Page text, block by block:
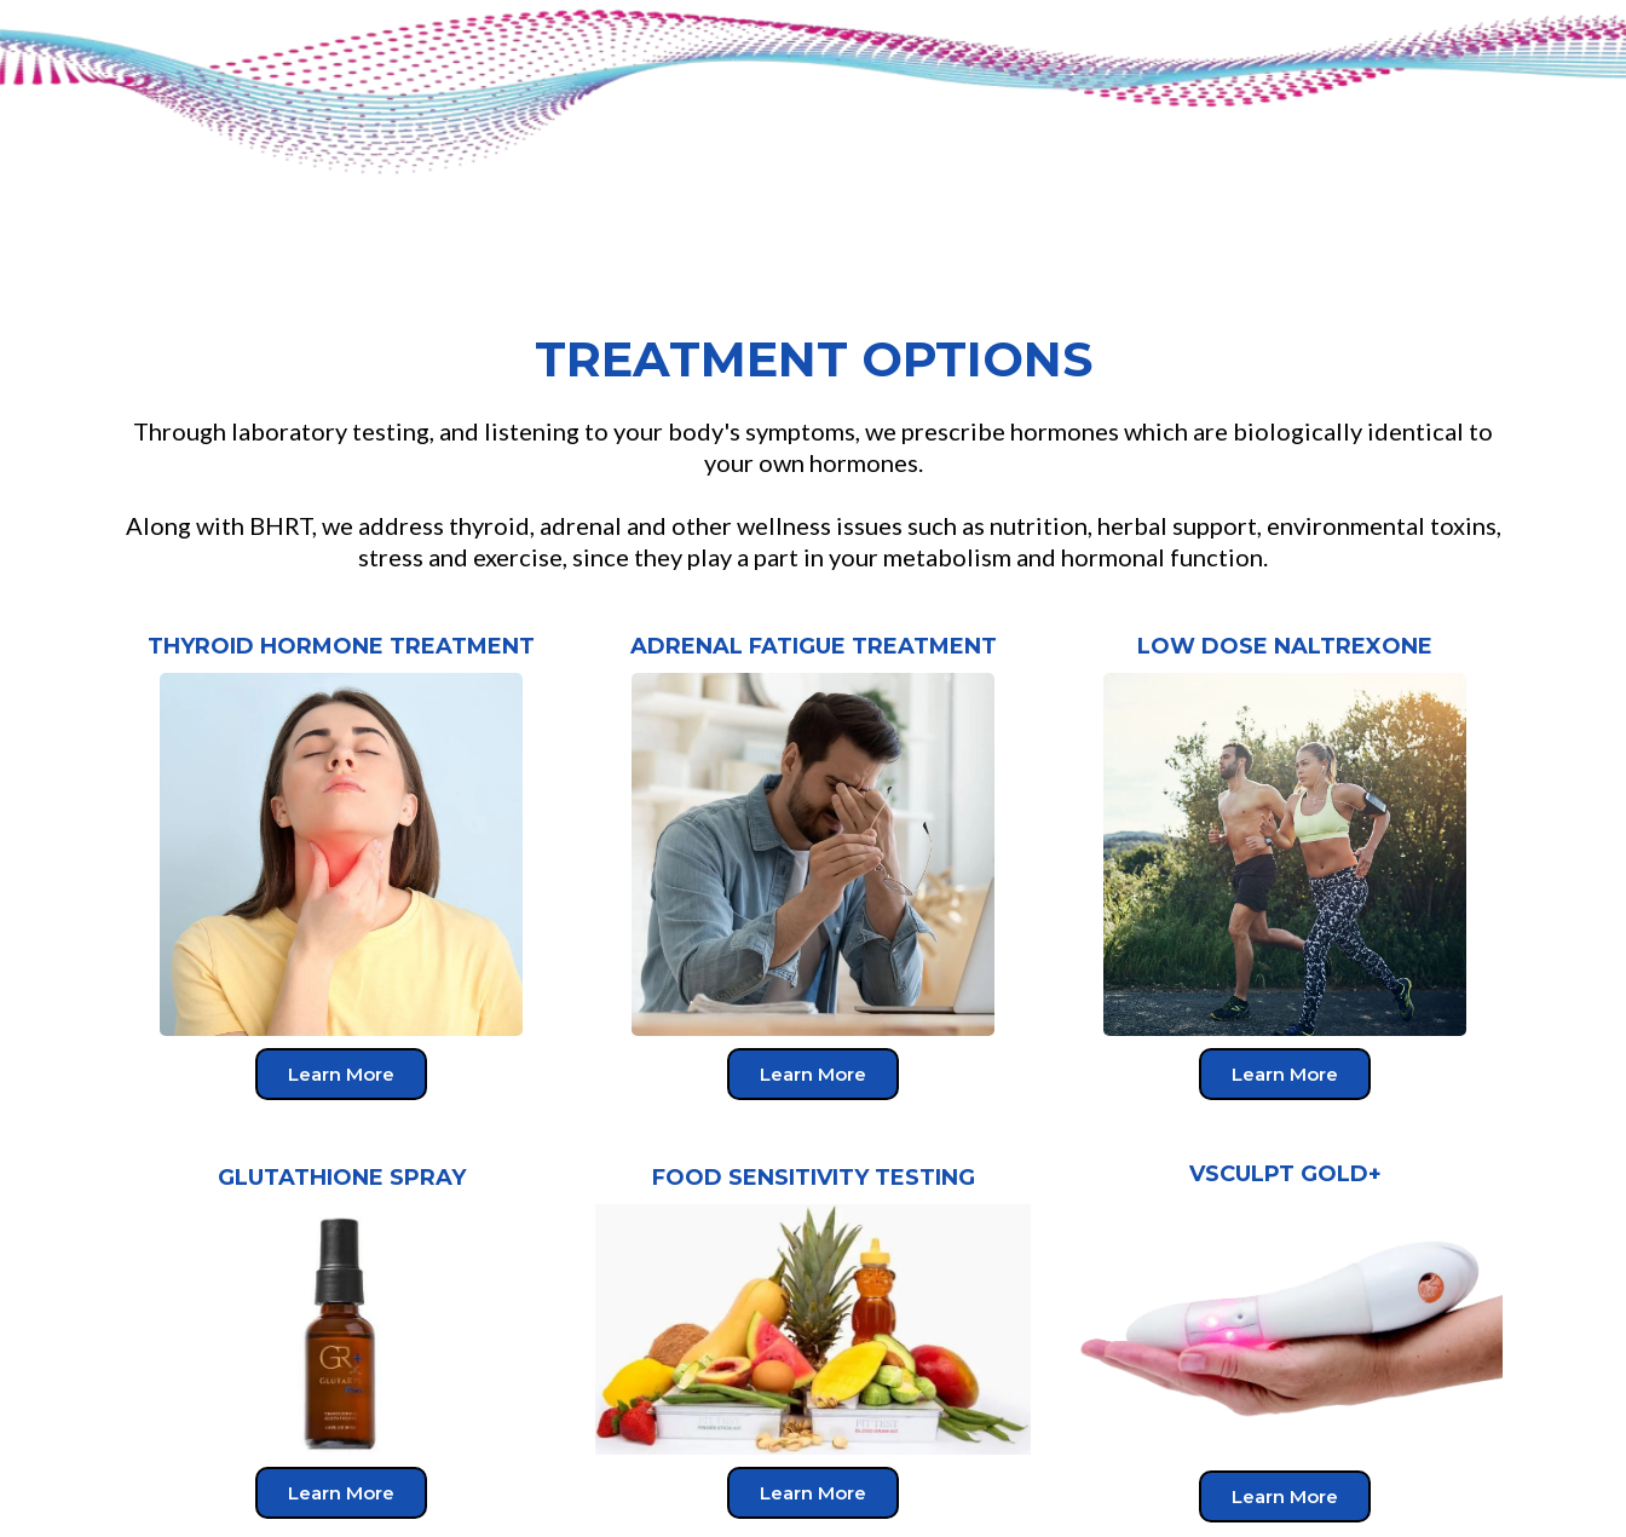
TREATMENT OPTIONS
Through laboratory testing, and listening to your body's symptoms, we prescribe hormones which are biologically identical to
your own hormones.
Along with BHRT, we address thyroid, adrenal and other wellness issues such as nutrition, herbal support, environmental toxins,
stress and exercise, since they play a part in your metabolism and hormonal function.
THYROID HORMONE TREATMENT
Learn More
ADRENAL FATIGUE TREATMENT
Learn More
LOW DOSE NALTREXONE
Learn More
GLUTATHIONE SPRAY
Learn More
FOOD SENSITIVITY TESTING
Learn More
VSCULPT GOLD+
Learn More